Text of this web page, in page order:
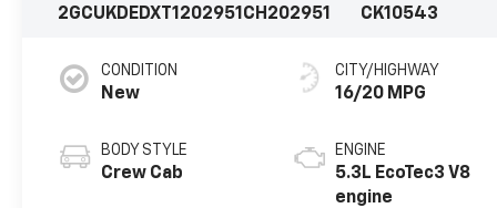
2GCUKDEDXT1202951 CH202951
CK10543
CONDITION
New
BODY STYLE
Crew Cab
CITY/HIGHWAY
16/20 MPG
ENGINE
5.3L EcoTec3 V8
engine